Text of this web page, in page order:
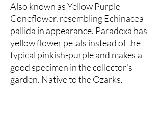
Also known as Yellow Purple
Coneflower, resembling Echinacea
pallida in appearance. Paradoxa has
yellow flower petals instead of the
typical pinkish-purple and makes a
good specimen in the collector's
garden. Native to the Ozarks.